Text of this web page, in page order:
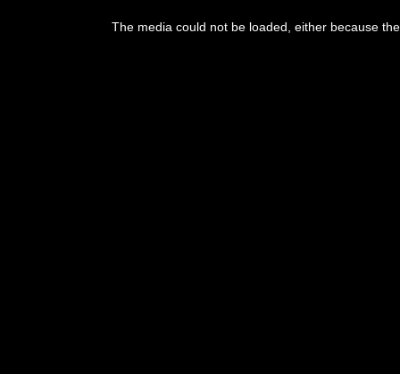
The media could not be loaded, either because